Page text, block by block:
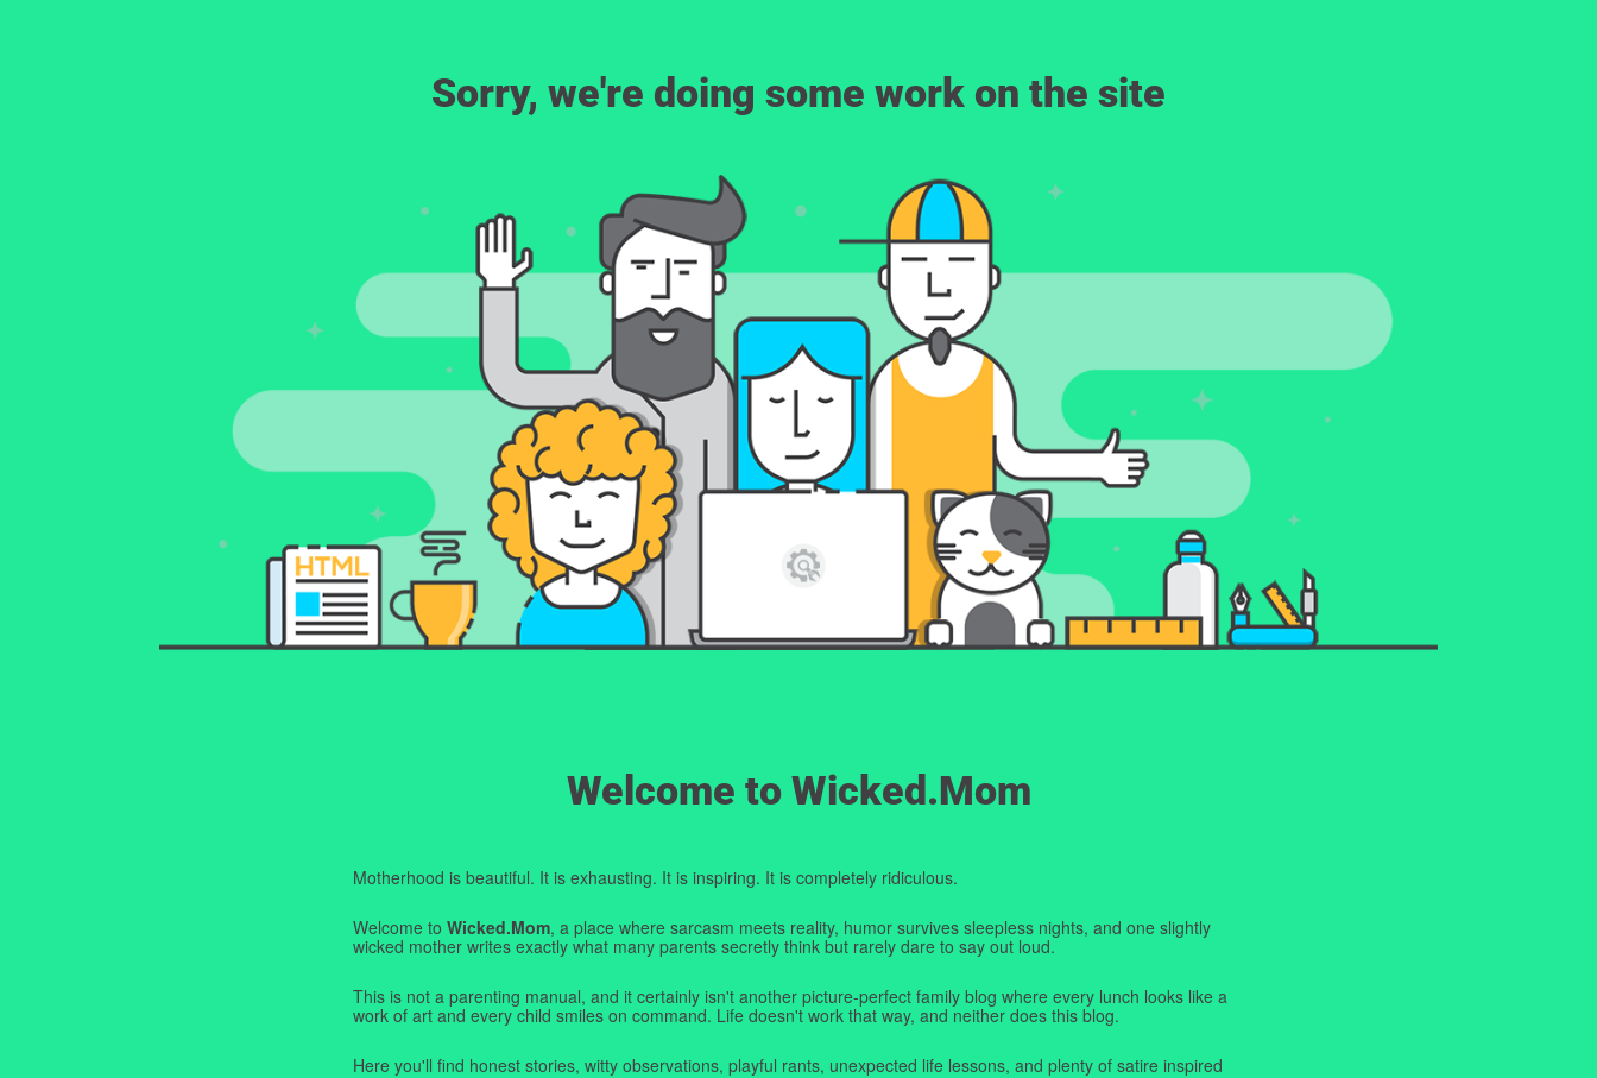
Sorry, we're doing some work on the site
Welcome to Wicked.Mom
Motherhood is beautiful. It is exhausting. It is inspiring. It is completely ridiculous.
Welcome to Wicked.Mom, a place where sarcasm meets reality, humor survives sleepless nights, and one slightly
wicked mother writes exactly what many parents secretly think but rarely dare to say out loud.
This is not a parenting manual, and it certainly isn't another picture-perfect family blog where every lunch looks like a
work of art and every child smiles on command. Life doesn't work that way, and neither does this blog.
Here you'll find honest stories, witty observations, playful rants, unexpected life lessons, and plenty of satire inspired